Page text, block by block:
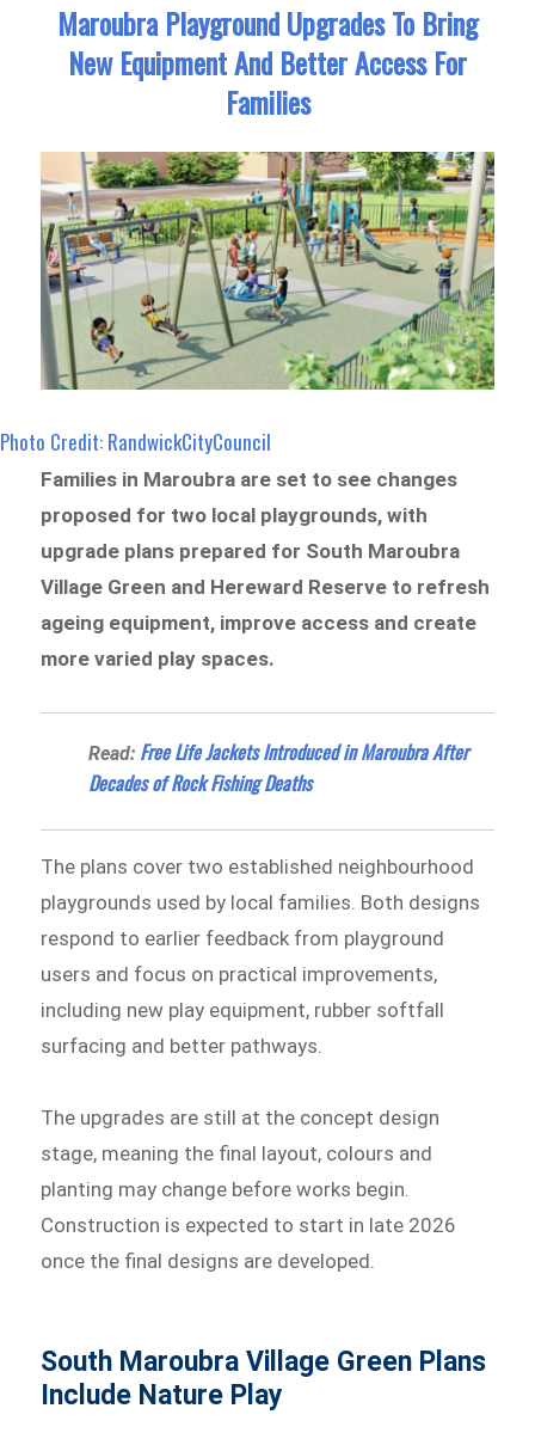
Maroubra Playground Upgrades To Bring
New Equipment And Better Access For
Families
Photo Credit: RandwickCityCouncil
Families in Maroubra are set to see changes
proposed for two local playgrounds, with
upgrade plans prepared for South Maroubra
Village Green and Hereward Reserve to refresh
ageing equipment, improve access and create
more varied play spaces.
Read: Free Life Jackets Introduced in Maroubra After
Decades of Rock Fishing Deaths
The plans cover two established neighbourhood
playgrounds used by local families. Both designs
respond to earlier feedback from playground
users and focus on practical improvements,
including new play equipment, rubber softfall
surfacing and better pathways.
The upgrades are still at the concept design
stage, meaning the final layout, colours and
planting may change before works begin.
Construction is expected to start in late 2026
once the final designs are developed.
South Maroubra Village Green Plans
Include Nature Play